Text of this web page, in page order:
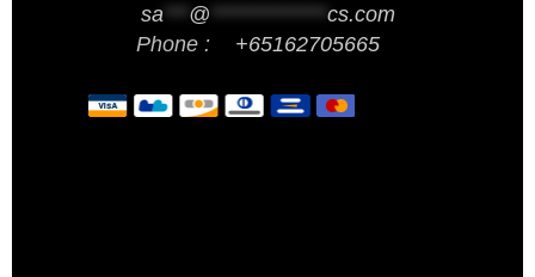
sa
@
cs.com
Phone :
+65162705665